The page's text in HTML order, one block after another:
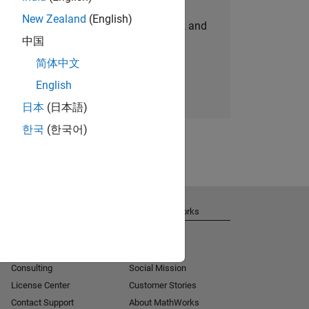
personalized job opportunities, stories, and
company updates.
Join today
New Zealand (English)
中国
简体中文
English
日本 (日本語)
한국 (한국어)
Consulting
License Center
Contact Support
About MathWorks
Social Mission
Customer Stories
About MathWorks